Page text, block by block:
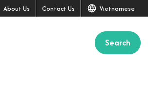
About Us Contact Us Vietnamese
Search